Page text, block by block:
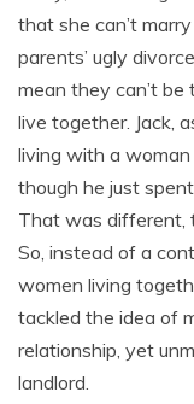
that she can’t
parents’ ugly
mean they can’t
live together. Jack,
living with a
though he just
That was different,
So, instead of a
women living
tackled the idea of
relationship, yet
landlord.